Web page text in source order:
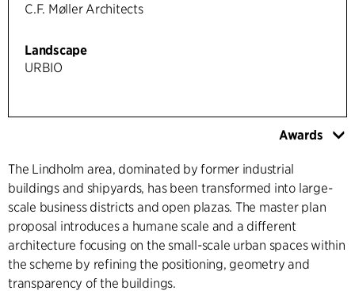
C.F. Møller Architects
Landscape
URBIO
Awards
The Lindholm area, dominated by former industrial
buildings and shipyards, has been transformed into large-
scale business districts and open plazas. The master plan
proposal introduces a humane scale and a different
architecture focusing on the small-scale urban spaces within
the scheme by refining the positioning, geometry and
transparency of the buildings.